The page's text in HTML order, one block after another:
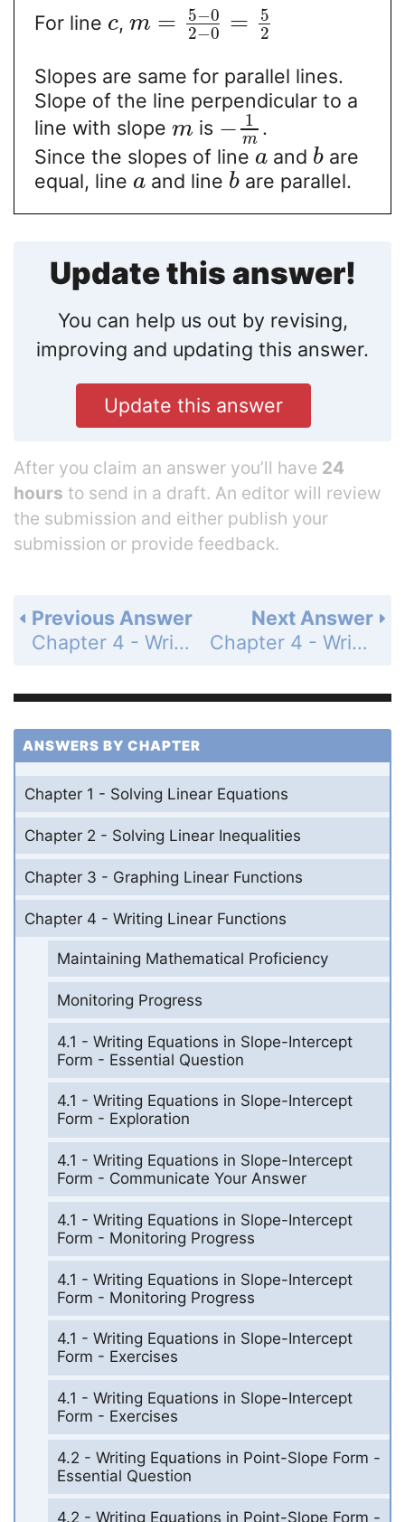
For line c, m = 5−0
2−0 =
5
2
Slopes are same for parallel lines.
Slope of the line perpendicular to a
line with slope m is − 1
m .
Since the slopes of line aand b are
equal, line aand line b are parallel.
Update this answer!
You can help us out by revising,
improving and updating this answer.
Update this answer
After you claim an answer you’ll have 24
hours to send in a draft. An editor will review
the submission and either publish your
submission or provide feedback.
Next Answer
Chapter 4 - Writing Linear Functions - 4.3 - Writing Equations of Parallel and Perpendicular Lines - Exercises - Page 191: 15
Previous Answer
Chapter 4 - Writing Linear Functions - 4.3 - Writing Equations of Parallel and Perpendicular Lines - Exercises - Page 191: 13
ANSWERS BY CHAPTER
Chapter 1 - Solving Linear Equations
Chapter 2 - Solving Linear Inequalities
Chapter 3 - Graphing Linear Functions
Chapter 4 - Writing Linear Functions
Maintaining Mathematical Proficiency
Monitoring Progress
4.1 - Writing Equations in Slope-Intercept
Form - Essential Question
4.1 - Writing Equations in Slope-Intercept
Form - Exploration
4.1 - Writing Equations in Slope-Intercept
Form - Communicate Your Answer
4.1 - Writing Equations in Slope-Intercept
Form - Monitoring Progress
4.1 - Writing Equations in Slope-Intercept
Form - Monitoring Progress
4.1 - Writing Equations in Slope-Intercept
Form - Exercises
4.1 - Writing Equations in Slope-Intercept
Form - Exercises
4.2 - Writing Equations in Point-Slope Form -
Essential Question
4.2 - Writing Equations in Point-Slope Form -